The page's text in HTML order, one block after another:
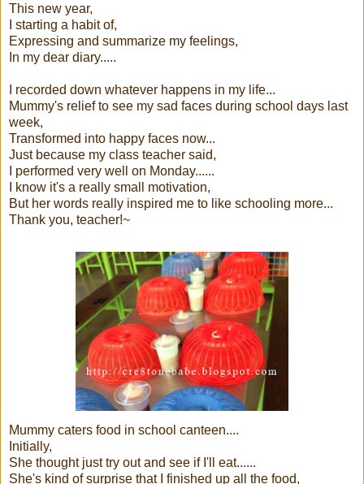
This new year,
I starting a habit of,
Expressing and summarize my feelings,
In my dear diary.....
I recorded down whatever happens in my life...
Mummy's relief to see my sad faces during school days last
week,
Transformed into happy faces now...
Just because my class teacher said,
I performed very well on Monday......
I know it's a really small motivation,
But her words really inspired me to like schooling more...
Thank you, teacher!~
Mummy caters food in school canteen....
Initially,
She thought just try out and see if I'll eat......
She's kind of surprise that I finished up all the food,